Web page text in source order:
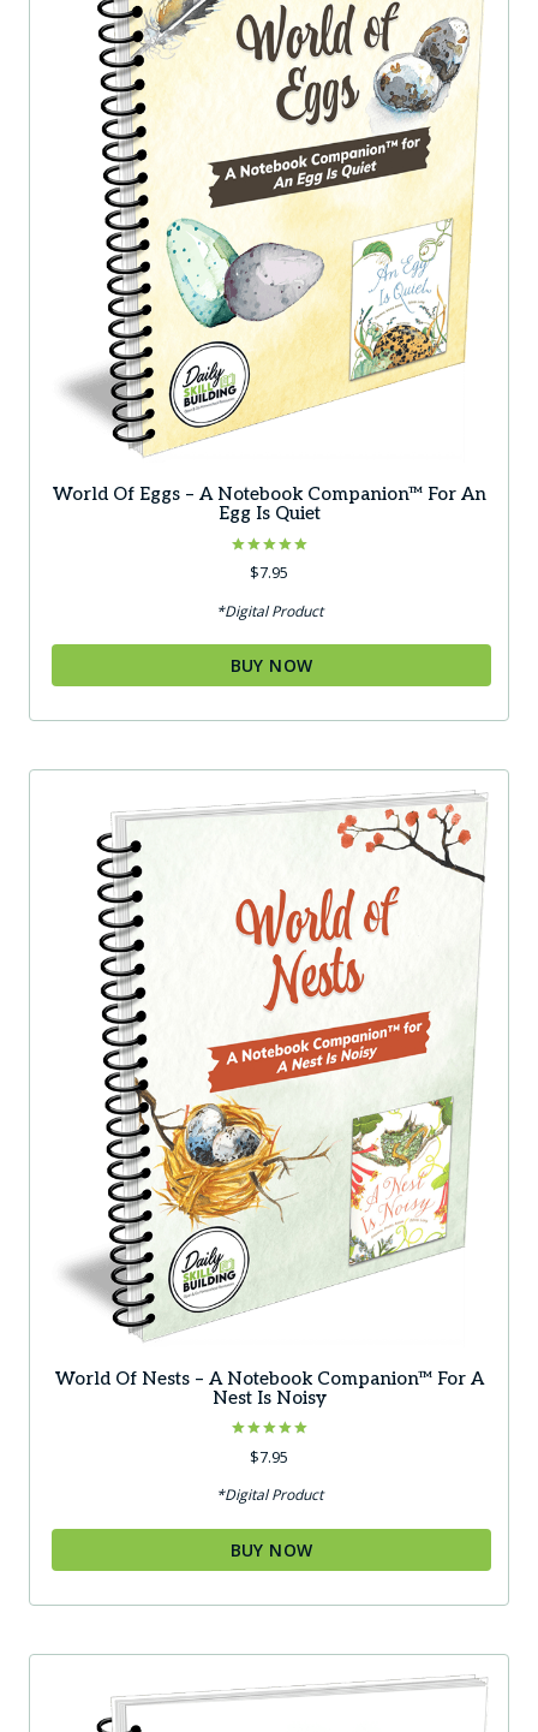
World Of Eggs – A Notebook Companion™ For An
Egg Is Quiet
Rated
5.00
$7.95
*Digital Product
BUY NOW
World Of Nests – A Notebook Companion™ For A
Nest Is Noisy
Rated
5.00
$7.95
*Digital Product
BUY NOW